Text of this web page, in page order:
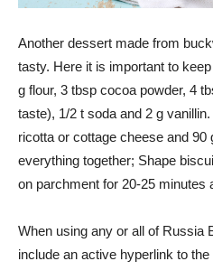
Another dessert made from
tasty. Here it is important to
g flour, 3 tbsp cocoa powder, 4
taste), 1/2 t soda and 2 g
ricotta or cottage cheese and 90
everything together; Shape
on parchment for 20-25 minutes
When using any or all of Russia
include an active hyperlink to